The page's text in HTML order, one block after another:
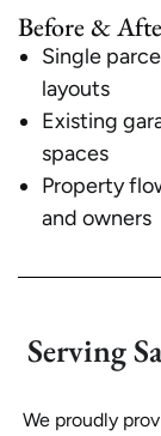
Before &
Single
layouts
Existing
spaces
Property
and owners
Serving
We proudly